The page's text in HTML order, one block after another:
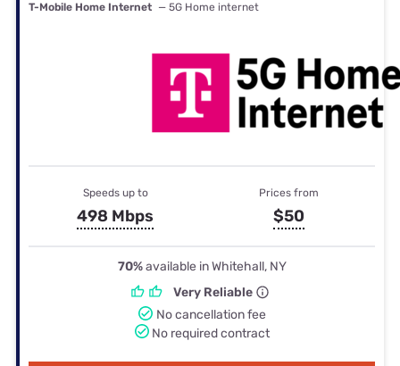
T-Mobile Home Internet — 5G Home internet
Speeds up to
498 Mbps
Prices from
$50
70%available in Whitehall, NY
Very Reliable
No cancellation fee
No required contract